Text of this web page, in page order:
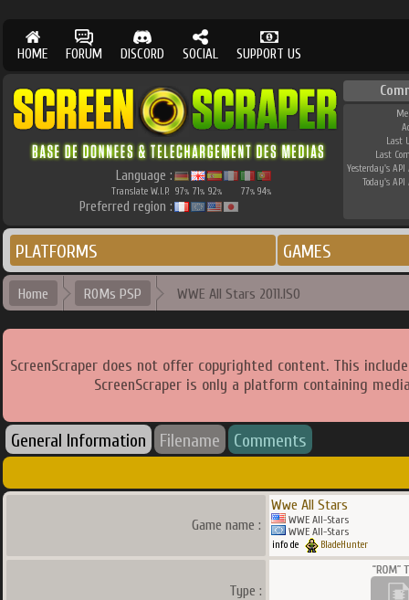
HOME FORUM DISCORD SOCIAL SUPPORT US
Language :
Translate W.I.P. 97% 71% 92% 77% 94%
Preferred region :
Last
Last
Yesterday's API
Today's API
PLATFORMS GAMES
Home ROMs PSP WWE All Stars 2011.ISO
ScreenScraper does not offer copyrighted content. This
ScreenScraper is only a platform containing
General Information Filename Comments
Game name :
Wwe All Stars
WWE All-Stars
WWE All-Stars
info de BladeHunter
Type :